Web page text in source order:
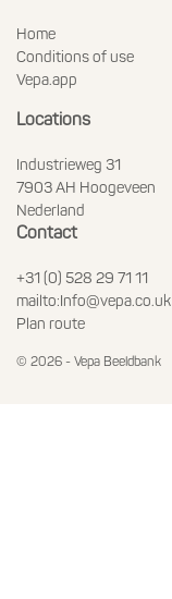
Home
Conditions of use
Vepa.app
Locations
Industrieweg 31
7903 AH Hoogeveen
Nederland
Contact
+31 (0) 528 29 71 11
mailto:Info@vepa.co.uk
Plan route
© 2026 - Vepa Beeldbank